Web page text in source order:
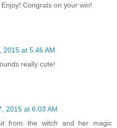
Congrats on your win!
2015 at 5:46 AM
really cute!
2015 at 6:03 AM
from the witch and her magic